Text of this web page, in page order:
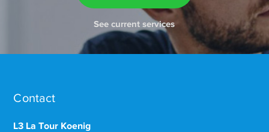
See current services
Contact
L3 La Tour Koenig